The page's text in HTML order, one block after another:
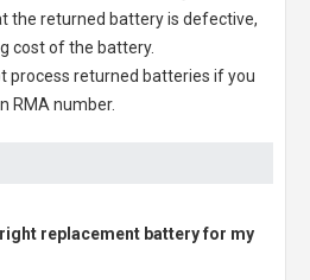
the returned battery is defective,
cost of the battery.
process returned batteries if you
RMA number.
replacement battery for my